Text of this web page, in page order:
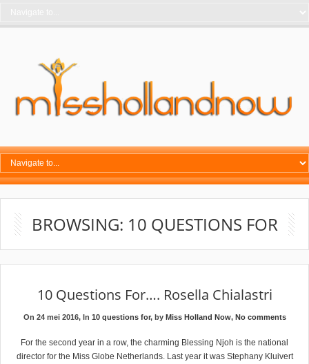
BROWSING: 10 QUESTIONS FOR
10 Questions For…. Rosella Chialastri
On 24 mei 2016, In 10 questions for, by Miss Holland Now, No comments
For the second year in a row, the charming Blessing Njoh is the national
director for the Miss Globe Netherlands. Last year it was Stephany Kluivert